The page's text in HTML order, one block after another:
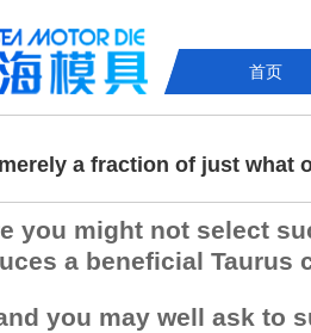
首页
a fraction of just what
you might not select
a beneficial
you may well ask to